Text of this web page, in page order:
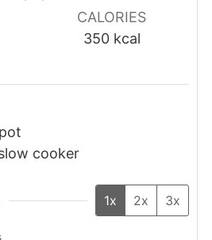
CALORIES
350 kcal
cooker
1x 2x 3x